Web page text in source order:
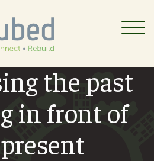
the past
in front of